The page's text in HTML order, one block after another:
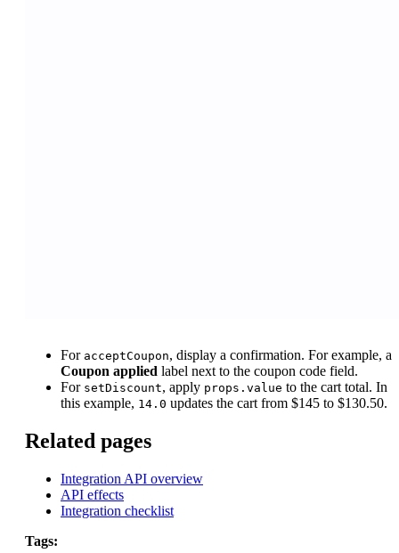
For acceptCoupon, display a confirmation. For example, a
Coupon applied label next to the coupon code field.
For setDiscount, apply props.value to the cart total. In
this example, 14.0 updates the cart from $145 to $130.50.
Related pages
Integration API overview
API effects
Integration checklist
Tags: